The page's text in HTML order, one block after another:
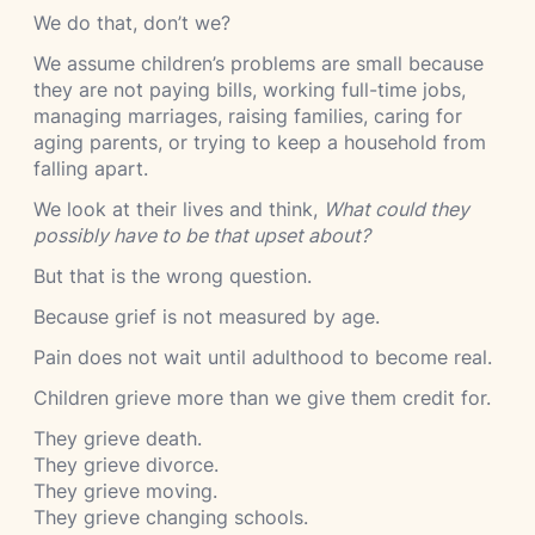
We do that, don’t we?
We assume children’s problems are small because
they are not paying bills, working full-time jobs,
managing marriages, raising families, caring for
aging parents, or trying to keep a household from
falling apart.
We look at their lives and think, What could they
possibly have to be that upset about?
But that is the wrong question.
Because grief is not measured by age.
Pain does not wait until adulthood to become real.
Children grieve more than we give them credit for.
They grieve death.
They grieve divorce.
They grieve moving.
They grieve changing schools.